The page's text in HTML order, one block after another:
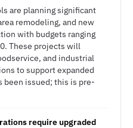
are planning significant
remodeling, and new
with budgets ranging
These projects will
and industrial
to support expanded
been issued; this is pre-
require upgraded